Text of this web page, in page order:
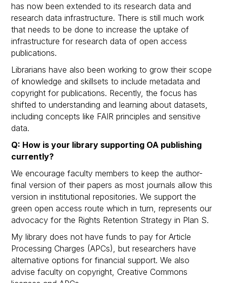
has now been extended to its research data and
research data infrastructure. There is still much work
that needs to be done to increase the uptake of
infrastructure for research data of open access
publications.
Librarians have also been working to grow their scope
of knowledge and skillsets to include metadata and
copyright for publications. Recently, the focus has
shifted to understanding and learning about datasets,
including concepts like FAIR principles and sensitive
data.
Q: How is your library supporting OA publishing
currently?
We encourage faculty members to keep the author-
final version of their papers as most journals allow this
version in institutional repositories. We support the
green open access route which in turn, represents our
advocacy for the Rights Retention Strategy in Plan S.
My library does not have funds to pay for Article
Processing Charges (APCs), but researchers have
alternative options for financial support. We also
advise faculty on copyright, Creative Commons